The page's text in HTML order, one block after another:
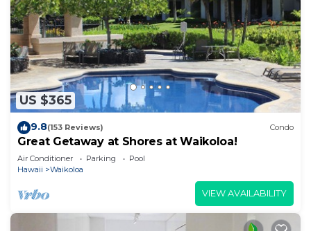
US $365
9.8(153 Reviews) Condo
Great Getaway at Shores at Waikoloa!
Air Conditioner Parking
Pool
Hawaii
Waikoloa
VIEW AVAILABILITY